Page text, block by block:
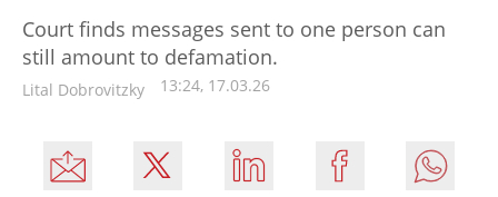
Court finds messages sent to one person can
still amount to defamation.
Lital Dobrovitzky 13:24, 17.03.26